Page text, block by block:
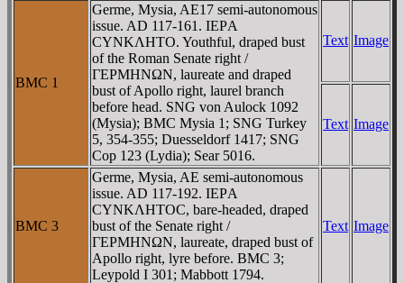
BMC 1
Germe, Mysia, AE17 semi-autonomous
issue. AD 117-161. IEΡA
CYNKΛHTO. Youthful, draped bust
of the Roman Senate right /
ΓEΡMHNΩN, laureate and draped
bust of Apollo right, laurel branch
before head. SNG von Aulock 1092
(Mysia); BMC Mysia 1; SNG Turkey
5, 354-355; Duesseldorf 1417; SNG
Cop 123 (Lydia); Sear 5016.
Text Image
Text Image
BMC 3
Germe, Mysia, AE semi-autonomous
issue. AD 117-192. IEΡA
CYNKΛHTOC, bare-headed, draped
bust of the Senate right /
ΓEΡMHNΩN, laureate, draped bust of
Apollo right, lyre before. BMC 3;
Leypold I 301; Mabbott 1794.
Text Image